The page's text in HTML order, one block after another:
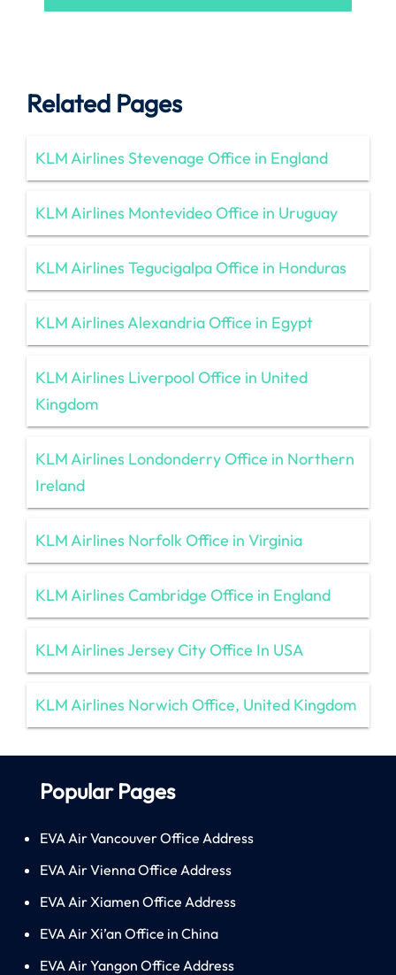
Related Pages
KLM Airlines Stevenage Office in England
KLM Airlines Montevideo Office in Uruguay
KLM Airlines Tegucigalpa Office in Honduras
KLM Airlines Alexandria Office in Egypt
KLM Airlines Liverpool Office in United
Kingdom
KLM Airlines Londonderry Office in Northern
Ireland
KLM Airlines Norfolk Office in Virginia
KLM Airlines Cambridge Office in England
KLM Airlines Jersey City Office In USA
KLM Airlines Norwich Office, United Kingdom
Popular Pages
EVA Air Vancouver Office Address
EVA Air Vienna Office Address
EVA Air Xiamen Office Address
EVA Air Xi’an Office in China
EVA Air Yangon Office Address